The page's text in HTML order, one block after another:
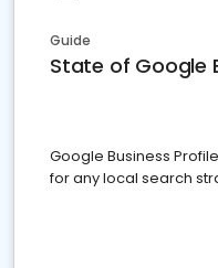
Guide
State of Google
Google Business
for any local search